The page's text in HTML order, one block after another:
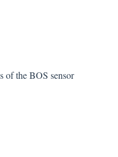
of the BOS sensor